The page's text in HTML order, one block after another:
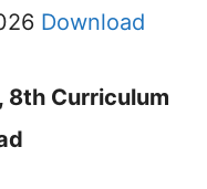
Download
8th Curriculum